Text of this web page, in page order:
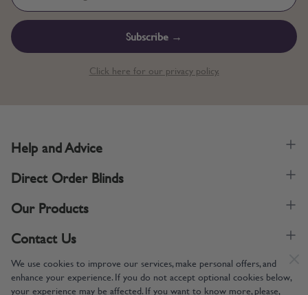
We use cookies to improve our services, make personal offers, and
enhance your experience. If you do not accept optional cookies below,
your experience may be affected. If you want to know more, please,
Subscribe →
Click here for our privacy policy.
Help and Advice
Direct Order Blinds
Our Products
Contact Us